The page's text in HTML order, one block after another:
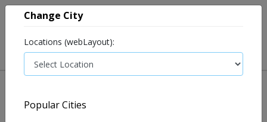
Change City
Locations (webLayout):
Popular Cities